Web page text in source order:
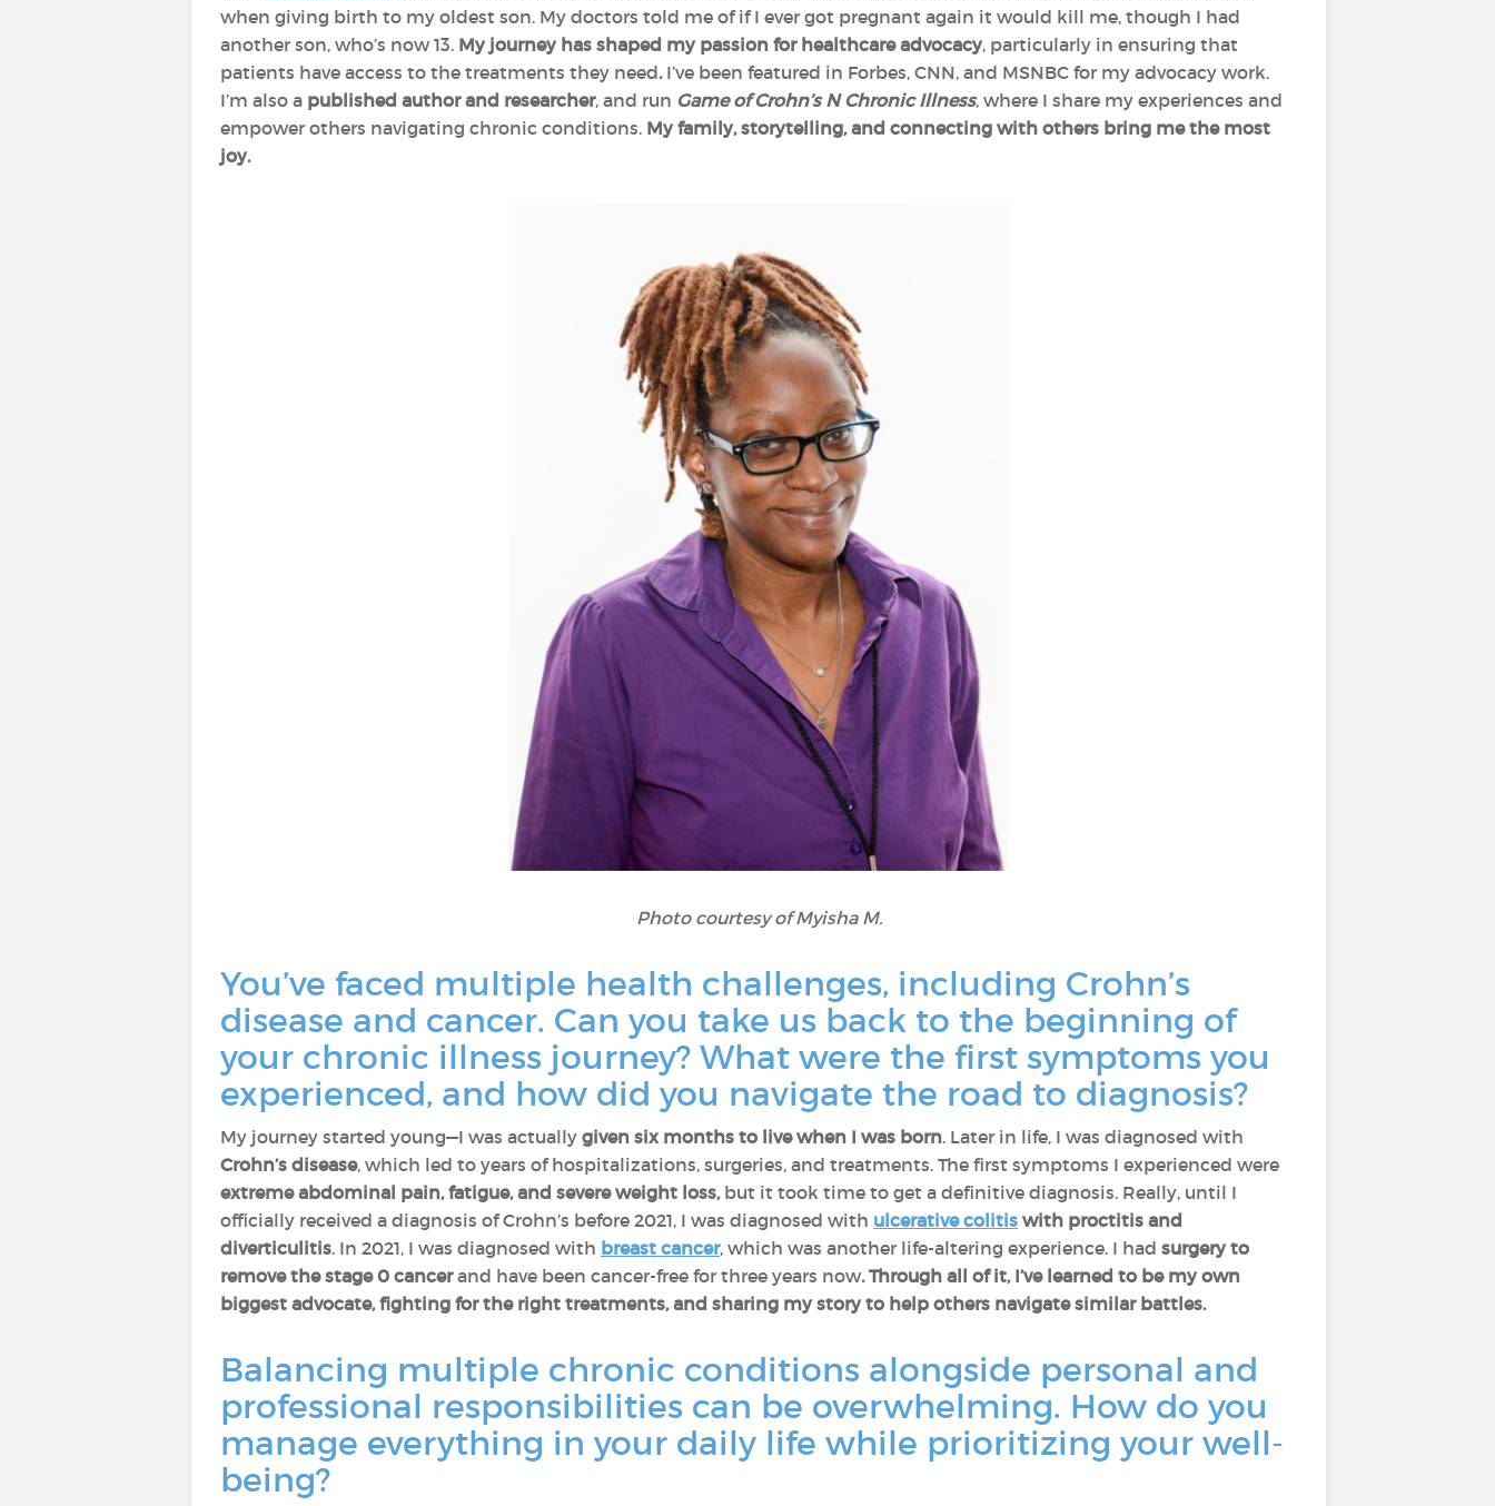
when giving birth to my oldest son. My doctors told me of if I ever got pregnant again it would kill me, though I had
another son, who’s now 13. My journey has shaped my passion for healthcare advocacy, particularly in ensuring that
patients have access to the treatments they need. I’ve been featured in Forbes, CNN, and MSNBC for my advocacy work.
I’m also a published author and researcher, and run Game of Crohn’s N Chronic Illness, where I share my experiences and
empower others navigating chronic conditions. My family, storytelling, and connecting with others bring me the most
joy.
Photo courtesy of Myisha M.
You’ve faced multiple health challenges, including Crohn’s
disease and cancer. Can you take us back to the beginning of
your chronic illness journey? What were the first symptoms you
experienced, and how did you navigate the road to diagnosis?
My journey started young—I was actually given six months to live when I was born. Later in life, I was diagnosed with
Crohn’s disease, which led to years of hospitalizations, surgeries, and treatments. The first symptoms I experienced were
extreme abdominal pain, fatigue, and severe weight loss,but it took time to get a definitive diagnosis. Really, until I
officially received a diagnosis of Crohn’s before 2021, I was diagnosed with ulcerative colitis with proctitis and
diverticulitis. In 2021, I was diagnosed with breast cancer, which was another life-altering experience. I had surgery to
remove the stage 0 cancerand have been cancer-free for three years now. Through all of it, I’ve learned to be my own
biggest advocate, fighting for the right treatments, and sharing my story to help others navigate similar battles.
Balancing multiple chronic conditions alongside personal and
professional responsibilities can be overwhelming. How do you
manage everything in your daily life while prioritizing your well-
being?